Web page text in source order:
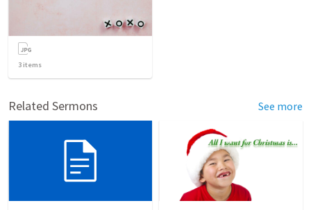
3 items
Related Sermons See more